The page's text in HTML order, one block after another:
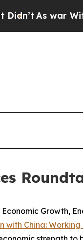
As war With
Growth,
with China: